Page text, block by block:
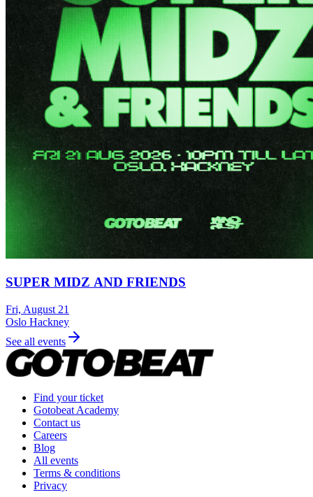
SUPER MIDZ AND FRIENDS
Fri, August 21
Oslo Hackney
See all events
Find your ticket
Gotobeat Academy
Contact us
Careers
Blog
All events
Terms & conditions
Privacy